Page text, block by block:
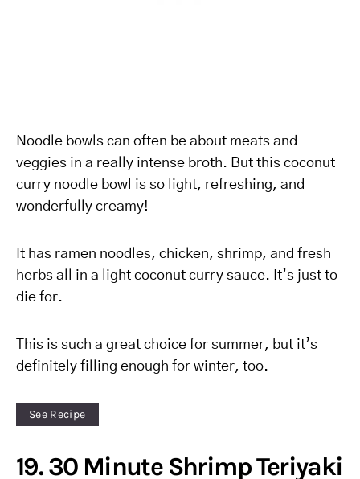
Noodle bowls can often be about meats and
veggies in a really intense broth. But this coconut
curry noodle bowl is so light, refreshing, and
wonderfully creamy!
It has ramen noodles, chicken, shrimp, and fresh
herbs all in a light coconut curry sauce. It’s just to
die for.
This is such a great choice for summer, but it’s
definitely filling enough for winter, too.
See Recipe
19. 30 Minute Shrimp Teriyaki